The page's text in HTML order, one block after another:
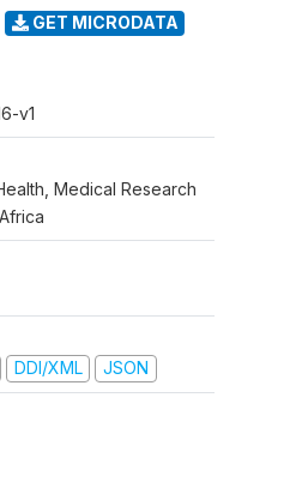
GET MICRODATA
v1
Medical Research
DDI/XML JSON